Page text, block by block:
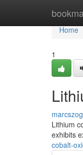
Home
Home
1
Lithium
exhibits
cobalt-